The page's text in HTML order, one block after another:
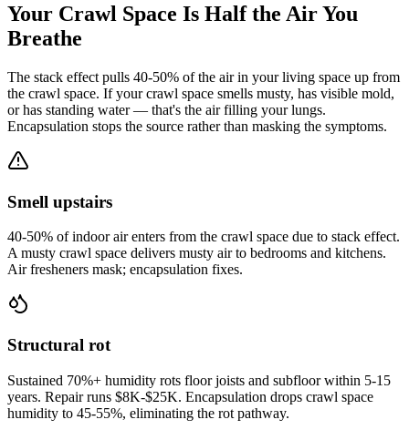
Your Crawl Space Is Half the Air You
Breathe
The stack effect pulls 40-50% of the air in your living space up from
the crawl space. If your crawl space smells musty, has visible mold,
or has standing water — that's the air filling your lungs.
Encapsulation stops the source rather than masking the symptoms.
Smell upstairs
40-50% of indoor air enters from the crawl space due to stack effect.
A musty crawl space delivers musty air to bedrooms and kitchens.
Air fresheners mask; encapsulation fixes.
Structural rot
Sustained 70%+ humidity rots floor joists and subfloor within 5-15
years. Repair runs $8K-$25K. Encapsulation drops crawl space
humidity to 45-55%, eliminating the rot pathway.